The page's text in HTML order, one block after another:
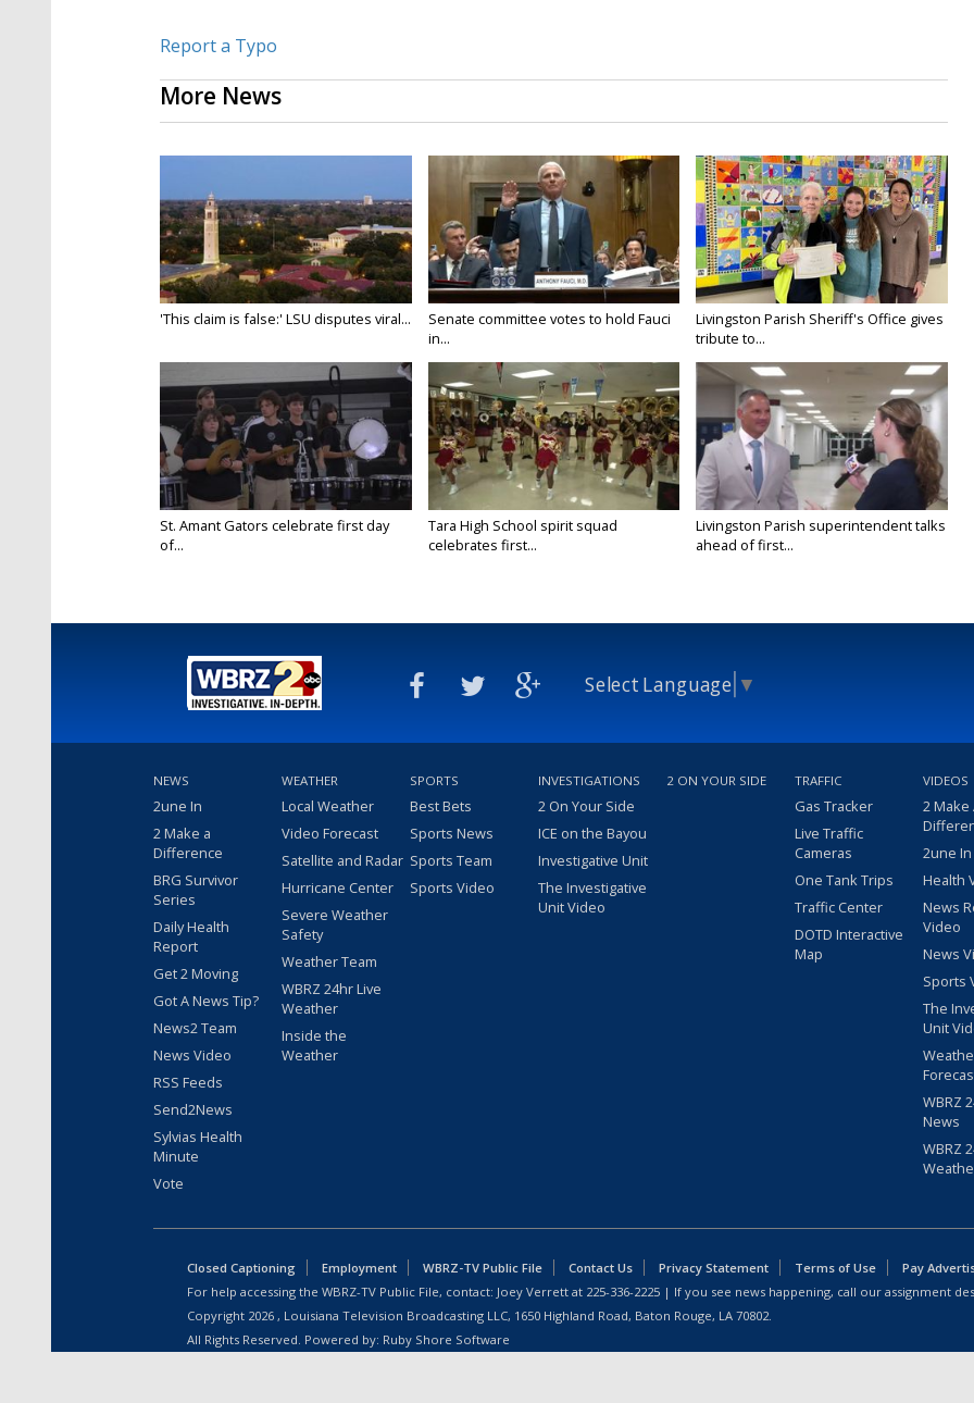
Report a Typo
More News
'This claim is false:' LSU disputes viral...
Senate committee votes to hold Fauci
in...
Livingston Parish Sheriff's Office gives
tribute to...
St. Amant Gators celebrate first day
of...
Tara High School spirit squad
celebrates first...
Livingston Parish superintendent talks
ahead of first...
Select Language ▼
NEWS
2une In
2 Make a
Difference
BRG Survivor
Series
Daily Health
Report
Get 2 Moving
Got A News Tip?
News2 Team
News Video
RSS Feeds
Send2News
Sylvias Health
Minute
Vote
WEATHER
Local Weather
Video Forecast
Satellite and Radar
Hurricane Center
Severe Weather
Safety
Weather Team
WBRZ 24hr Live
Weather
Inside the
Weather
SPORTS
Best Bets
Sports News
Sports Team
Sports Video
INVESTIGATIONS
2 On Your Side
ICE on the Bayou
Investigative Unit
The Investigative
Unit Video
2 ON YOUR SIDE TRAFFIC
Gas Tracker
Live Traffic
Cameras
One Tank Trips
Traffic Center
DOTD Interactive
Map
VIDEOS
2 Make
2une
Health
News
Video
News
Sports
The
Unit
WBRZ
News
WBRZ
Closed Captioning Employment WBRZ-TV Public File Contact Us Privacy Statement Terms of Use
Pay
For help accessing the WBRZ-TV Public File, contact: Joey Verrett at 225-336-2225 | If you see news happening, call our assignment
Copyright 2026 , Louisiana Television Broadcasting LLC, 1650 Highland Road, Baton Rouge, LA 70802.
All Rights Reserved. Powered by: Ruby Shore Software